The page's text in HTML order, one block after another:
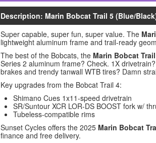
Description: Marin Bobcat Trail 5 (Blue/
Super capable, super fun, super value. The
lightweight aluminum frame and trail-ready
The best of the Bobcats, the Marin Bobcat
Series 2 aluminum frame? Check. 1X
brakes and trendy tanwall WTB tires? Damn
Key upgrades from the Bobcat Trail 4:
Shimano Cues 1x11-speed drivetrain
SR/Suntour XCR LOR-DS BOOST fork w/
Tubeless-compatible rims
Sunset Cycles offers the 2025 Marin Bobcat
finance and free delivery.